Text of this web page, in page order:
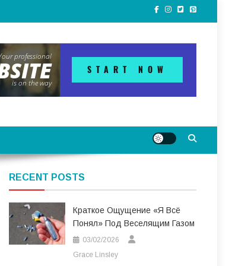
RECENT POSTS
Краткое Ощущение «я Всё
Понял» Под Веселящим Газом
03/02/2026
Grace Linsley